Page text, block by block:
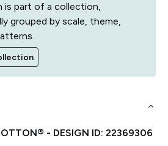
is part of a collection,
grouped by scale, theme,
keyboard_arrow_down
- DESIGN ID: 22369306